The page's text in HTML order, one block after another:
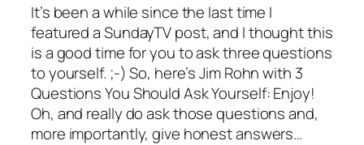
It’s been a while since the last time I
featured a SundayTV post, and I thought this
is a good time for you to ask three questions
to yourself. ;-) So, here’s Jim Rohn with 3
Questions You Should Ask Yourself: Enjoy!
Oh, and really do ask those questions and,
more importantly, give honest answers…